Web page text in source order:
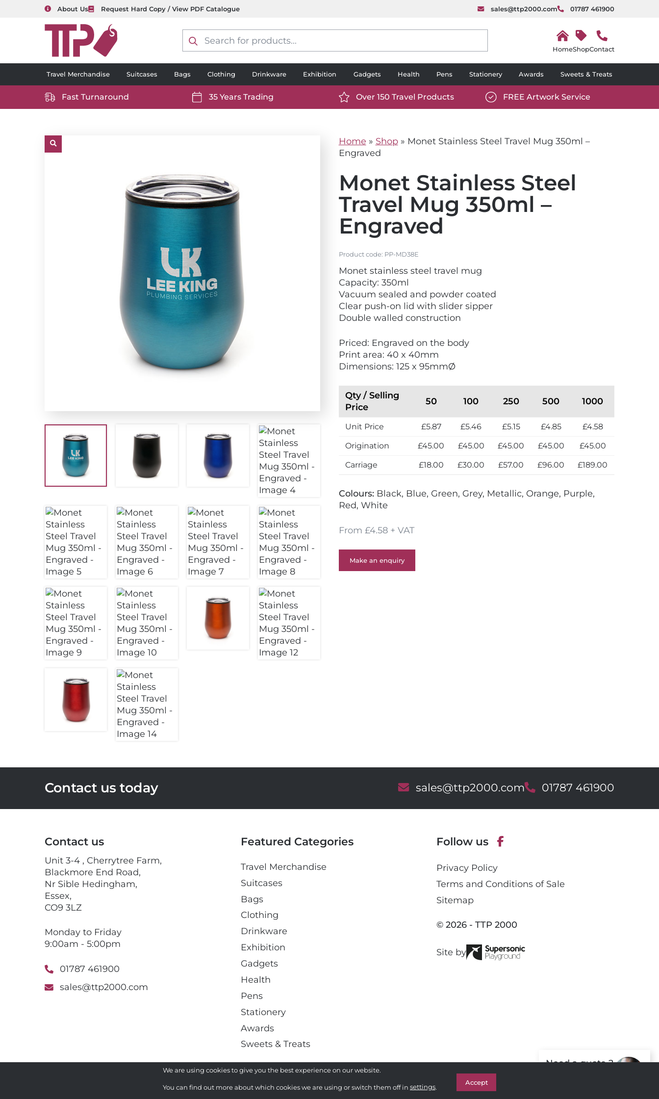
About Us Request Hard Copy / View PDF Catalogue sales@ttp2000.com 01787 461900
search
H
m
ShopContact
Travel Merchandise Suitcases Bags Clothing Drinkware Exhibition Gadgets Health Pens Stationery Awards Sweets & Treats
https://www.ttp2000.com/wp-
white.svg
Fast Turnaround
https://www.ttp2000.com/wp-
35 Years Trading
https://www.ttp2000.com/wp-
white.svg
Over 150 Travel Products
https://www.ttp2000.com/wp-
white.svg
FREE Artwork Service
Home » Shop» Monet Stainless Steel Travel Mug 350ml –
Engraved
Monet Stainless Steel
Travel Mug 350ml –
Engraved
Product code: PP-MD38E
Monet stainless steel travel mug
Capacity: 350ml
Vacuum sealed and powder coated
Clear push-on lid with slider sipper
Double walled construction
Priced: Engraved on the body
Print area: 40 x 40mm
Dimensions: 125 x 95mmØ
Qty / Selling
Price
50 100 250 500 1000
Unit Price £5.87 £5.46 £5.15 £4.85 £4.58
Origination £45.00 £45.00 £45.00 £45.00 £45.00
Carriage £18.00 £30.00 £57.00 £96.00 £189.00
Colours: Black, Blue, Green, Grey, Metallic, Orange, Purple,
Red, White
From £4.58 + VAT
Make an enquiry
Contact us today E
a
sales@ttp2000.comT
l
01787 461900
Contact us
Unit 3-4 , Cherrytree Farm,
Blackmore End Road,
Nr Sible Hedingham,
Essex,
CO9 3LZ
Monday to Friday
9:00am - 5:00pm
01787 461900
sales@ttp2000.com
Featured Categories
Travel Merchandise
Suitcases
Bags
Clothing
Drinkware
Exhibition
Gadgets
Health
Pens
Stationery
Awards
Sweets & Treats
Follow us
a
c
Privacy Policy
Terms and Conditions of Sale
Sitemap
© 2026 - TTP 2000
Site by
Need a quote ?
We are using cookies to give you the best experience on our website.
You can find out more about which cookies we are using or switch them off in settings.
Accept